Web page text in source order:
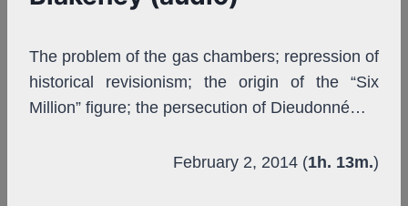
The problem of the gas chambers; repression of
historical revisionism; the origin of the “Six
Million” figure; the persecution of Dieudonné…
February 2, 2014 (1h. 13m.)